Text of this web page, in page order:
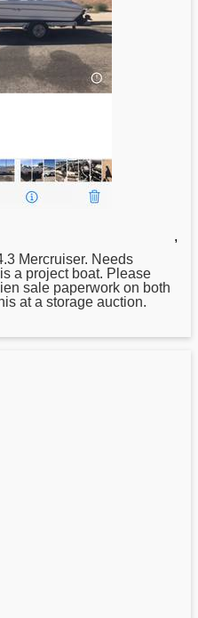
,
Mercruiser. Needs
a project boat. Please
sale paperwork on both
at a storage auction.